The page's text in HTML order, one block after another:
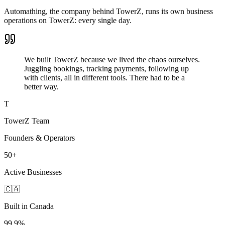
Automathing, the company behind TowerZ, runs its own business
operations on TowerZ: every single day.
We built TowerZ because we lived the chaos ourselves.
Juggling bookings, tracking payments, following up
with clients, all in different tools. There had to be a
better way.
T
TowerZ Team
Founders & Operators
50+
Active Businesses
🇨🇦
Built in Canada
99.9%